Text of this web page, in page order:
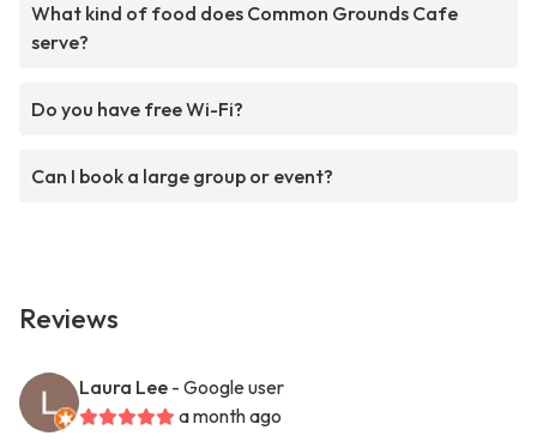
What kind of food does Common Grounds Cafe
serve?
Do you have free Wi-Fi?
Can I book a large group or event?
Reviews
Laura Lee - Google user
a month ago